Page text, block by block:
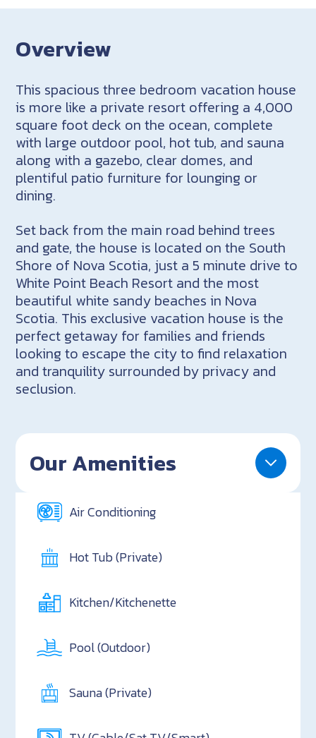
Overview
This spacious three bedroom vacation house
is more like a private resort offering a 4,000
square foot deck on the ocean, complete
with large outdoor pool, hot tub, and sauna
along with a gazebo, clear domes, and
plentiful patio furniture for lounging or
dining.
Set back from the main road behind trees
and gate, the house is located on the South
Shore of Nova Scotia, just a 5 minute drive to
White Point Beach Resort and the most
beautiful white sandy beaches in Nova
Scotia. This exclusive vacation house is the
perfect getaway for families and friends
looking to escape the city to find relaxation
and tranquility surrounded by privacy and
seclusion.
Our Amenities
Air Conditioning
Hot Tub (Private)
Kitchen/Kitchenette
Pool (Outdoor)
Sauna (Private)